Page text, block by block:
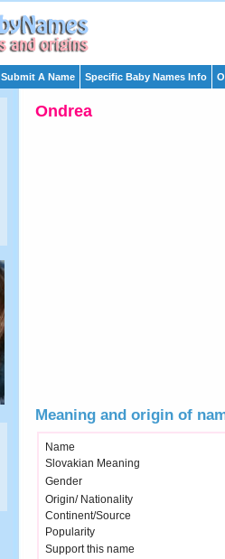
Submit A Name Specific Baby Names Info
Ondrea
Meaning and origin of
Name
Slovakian Meaning
Gender
Origin/ Nationality
Continent/Source
Popularity
Support this name